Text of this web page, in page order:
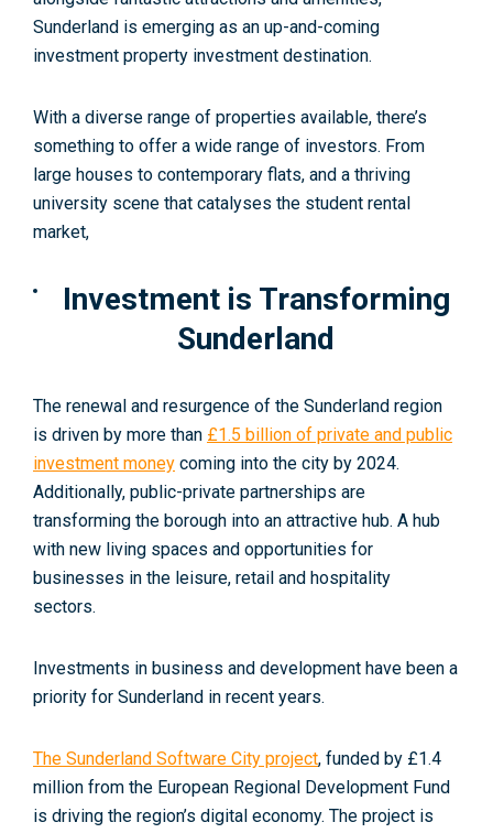
Sunderland is emerging as an up-and-coming
investment property investment destination.
With a diverse range of properties available, there’s
something to offer a wide range of investors. From
large houses to contemporary flats, and a thriving
university scene that catalyses the student rental
market,
Investment is Transforming
Sunderland
The renewal and resurgence of the Sunderland region
is driven by more than £1.5 billion of private and public
investment money coming into the city by 2024.
Additionally, public-private partnerships are
transforming the borough into an attractive hub. A hub
with new living spaces and opportunities for
businesses in the leisure, retail and hospitality
sectors.
Investments in business and development have been a
priority for Sunderland in recent years.
The Sunderland Software City project, funded by £1.4
million from the European Regional Development Fund
is driving the region’s digital economy. The project is